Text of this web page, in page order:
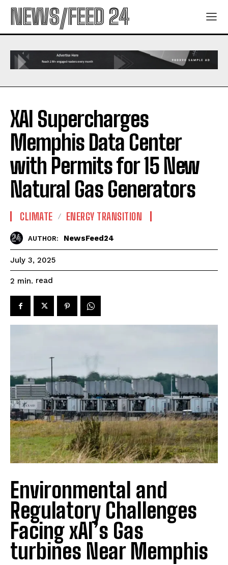
NEWS/FEED 24
XAI Supercharges
Memphis Data Center
with Permits for 15 New
Natural Gas Generators
CLIMATE ENERGY TRANSITION
AUTHOR: NewsFeed24
July 3, 2025
2 min. read
Environmental and
Regulatory Challenges
Facing xAI’s Gas
turbines Near Memphis